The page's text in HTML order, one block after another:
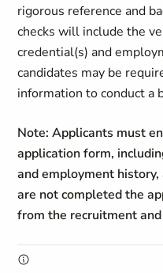
rigorous reference and
checks will include the
credential(s) and
candidates may be
information to conduct a
Note: Applicants must
application form,
and employment
are not completed the
from the recruitment